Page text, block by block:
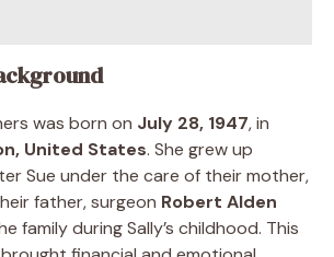
was born on July 28, 1947, in
United States. She grew up
Sue under the care of their mother,
father, surgeon Robert Alden
family during Sally’s childhood. This